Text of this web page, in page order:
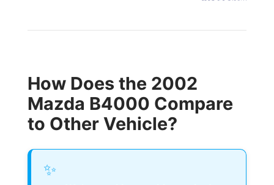
How Does the 2002
Mazda B4000 Compare
to Other Vehicle?
✨